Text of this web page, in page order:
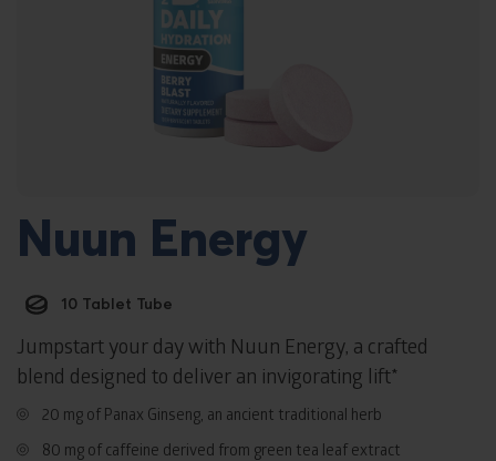
Nuun Energy
10 Tablet Tube
Jumpstart your day with Nuun Energy, a crafted
blend designed to deliver an invigorating lift*
20 mg of Panax Ginseng, an ancient traditional herb
80 mg of caffeine derived from green tea leaf extract